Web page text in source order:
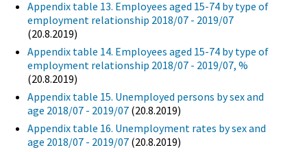
Appendix table 13. Employees aged 15-74 by type of
employment relationship 2018/07 - 2019/07
(20.8.2019)
Appendix table 14. Employees aged 15-74 by type of
employment relationship 2018/07 - 2019/07, %
(20.8.2019)
Appendix table 15. Unemployed persons by sex and
age 2018/07 - 2019/07 (20.8.2019)
Appendix table 16. Unemployment rates by sex and
age 2018/07 - 2019/07 (20.8.2019)